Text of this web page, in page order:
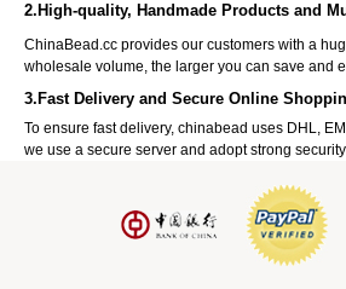
2.High-quality, Handmade Products and
ChinaBead.cc provides our customers with a
wholesale volume, the larger you can save and
3.Fast Delivery and Secure Online
To ensure fast delivery, chinabead uses DHL,
we use a secure server and adopt strong